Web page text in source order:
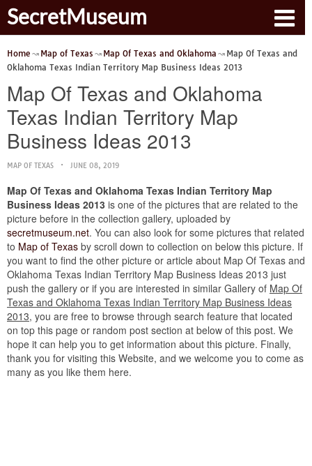
SecretMuseum
Home Map of Texas Map Of Texas and Oklahoma
Map Of Texas and
Oklahoma Texas Indian Territory Map Business Ideas 2013
Map Of Texas and Oklahoma
Texas Indian Territory Map
Business Ideas 2013
MAP OF TEXAS JUNE 08, 2019
Map Of Texas and Oklahoma Texas Indian Territory Map
Business Ideas 2013 is one of the pictures that are related to the
picture before in the collection gallery, uploaded by
secretmuseum.net. You can also look for some pictures that related
to Map of Texas by scroll down to collection on below this picture. If
you want to find the other picture or article about Map Of Texas and
Oklahoma Texas Indian Territory Map Business Ideas 2013 just
push the gallery or if you are interested in similar Gallery of Map Of
Texas and Oklahoma Texas Indian Territory Map Business Ideas
2013, you are free to browse through search feature that located
on top this page or random post section at below of this post. We
hope it can help you to get information about this picture. Finally,
thank you for visiting this Website, and we welcome you to come as
many as you like them here.